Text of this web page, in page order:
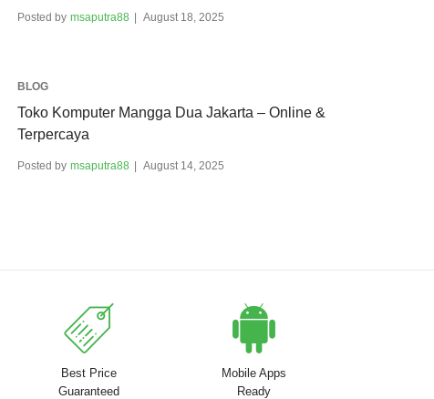
Posted by msaputra88 August 18, 2025
BLOG
Toko Komputer Mangga Dua Jakarta – Online &
Terpercaya
Posted by msaputra88 August 14, 2025
Best Price
Guaranteed
Mobile Apps
Ready